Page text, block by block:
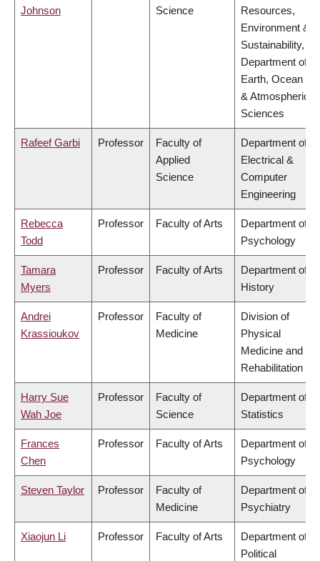
Johnson Science
Resources,
Environment &
Sustainability,
Department of
Earth, Ocean
& Atmospheric
Sciences
Rafeef Garbi Professor
Faculty of
Applied
Science
Department of
Electrical &
Computer
Engineering
Rebecca
Todd
Professor Faculty of Arts
Department of
Psychology
Tamara
Myers
Professor Faculty of Arts
Department of
History
Andrei
Krassioukov
Professor
Faculty of
Medicine
Division of
Physical
Medicine and
Rehabilitation
Harry Sue
Wah Joe
Professor
Faculty of
Science
Department of
Statistics
Frances
Chen
Professor Faculty of Arts
Department of
Psychology
Steven Taylor Professor
Faculty of
Medicine
Department of
Psychiatry
Xiaojun Li Professor Faculty of Arts
Department of
Political